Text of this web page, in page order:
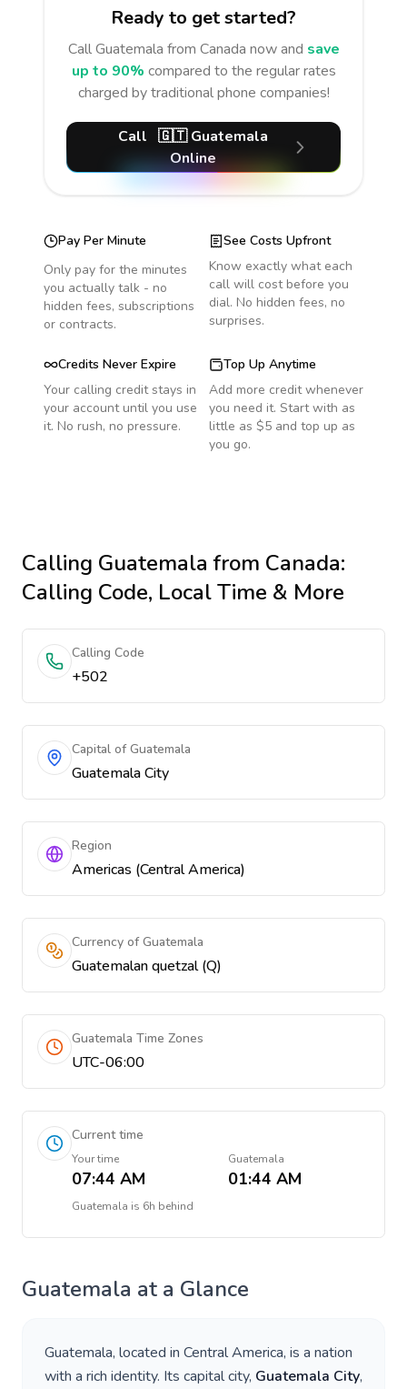
Ready to get started?
CallGuatemala from Canada now and save
up to 90% compared to the regular rates
charged by traditional phone companies!
Call 🇬🇹 Guatemala
Online
Pay Per Minute
Only pay for the minutes
you actually talk - no
hidden fees, subscriptions
or contracts.
See Costs Upfront
Know exactly what each
call will cost before you
dial. No hidden fees, no
surprises.
Credits Never Expire
Your calling credit stays in
your account until you use
it. No rush, no pressure.
Top Up Anytime
Add more credit whenever
you need it. Start with as
little as $5 and top up as
you go.
Calling Guatemala from Canada:
Calling Code, Local Time & More
Calling Code
+502
Capital of Guatemala
Guatemala City
Region
Americas (Central America)
Currency of Guatemala
Guatemalan quetzal (Q)
Guatemala Time Zones
UTC-06:00
Current time
Your time
07:44 AM
Guatemala
01:44 AM
Guatemala is 6h behind
Guatemala at a Glance
Guatemala, located in Central America, is a nation
with a rich identity. Its capital city, Guatemala City,